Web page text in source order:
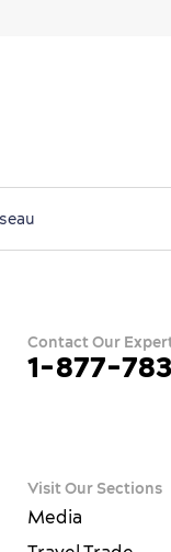
Contact Our
1-877-
Visit Our Sections
Media